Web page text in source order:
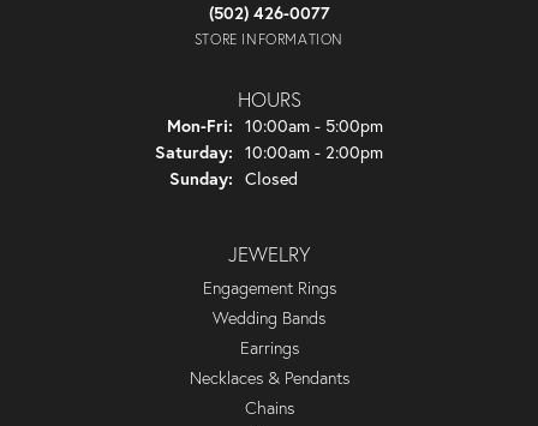
(502) 426-0077
STORE INFORMATION
HOURS
Mon-Fri: Monday - Friday:
10:00am - 5:00pm
Saturday: 10:00am - 2:00pm
Sunday: Closed
JEWELRY
Engagement Rings
Wedding Bands
Earrings
Necklaces & Pendants
Chains